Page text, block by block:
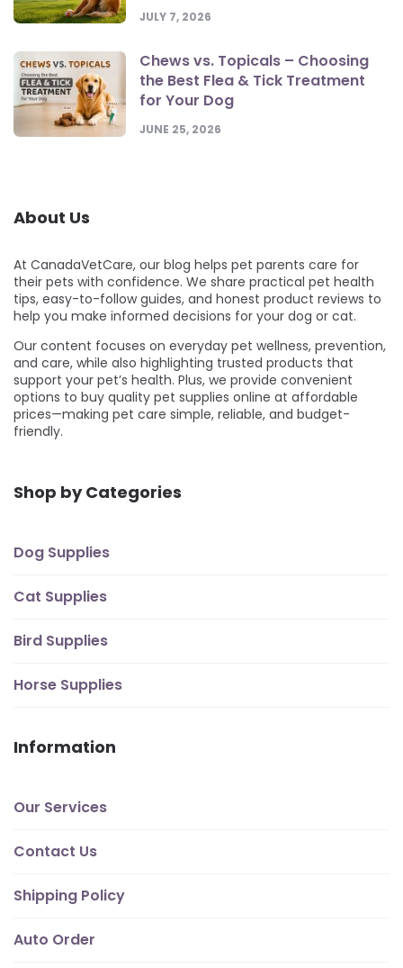
JULY 7, 2026
Chews vs. Topicals – Choosing
the Best Flea & Tick Treatment
for Your Dog
JUNE 25, 2026
About Us
At CanadaVetCare, our blog helps pet parents care for
their pets with confidence. We share practical pet health
tips, easy-to-follow guides, and honest product reviews to
help you make informed decisions for your dog or cat.
Our content focuses on everyday pet wellness, prevention,
and care, while also highlighting trusted products that
support your pet’s health. Plus, we provide convenient
options to buy quality pet supplies online at affordable
prices—making pet care simple, reliable, and budget-
friendly.
Shop by Categories
Dog Supplies
Cat Supplies
Bird Supplies
Horse Supplies
Information
Our Services
Contact Us
Shipping Policy
Auto Order